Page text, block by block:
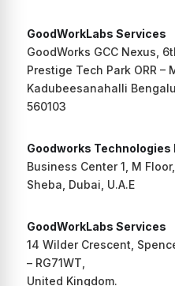
GoodWorkLabs Services
GoodWorks GCC Nexus,
Prestige Tech Park ORR –
Kadubeesanahalli
560103
Goodworks Technologies
Business Center 1, M
Sheba, Dubai, U.A.E
GoodWorkLabs Services
14 Wilder Crescent,
– RG71WT,
United Kingdom.